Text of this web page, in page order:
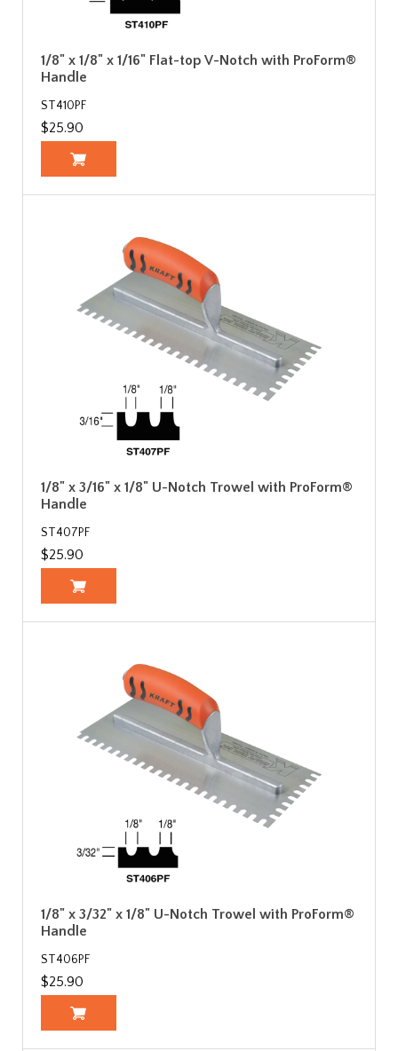
1/8" x 1/8" x 1/16" Flat-top V-Notch with ProForm®
Handle
ST410PF
$25.90
1/8" x 3/16" x 1/8" U-Notch Trowel with ProForm®
Handle
ST407PF
$25.90
1/8" x 3/32" x 1/8" U-Notch Trowel with ProForm®
Handle
ST406PF
$25.90